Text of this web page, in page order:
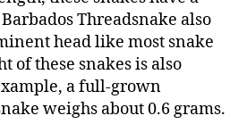
Threadsnake also
head like most snake
of these snakes is also
a full-grown
weighs about 0.6 grams.